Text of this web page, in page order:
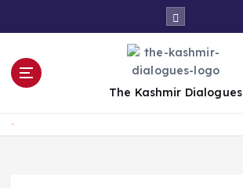
o
The Kashmir Dialogues